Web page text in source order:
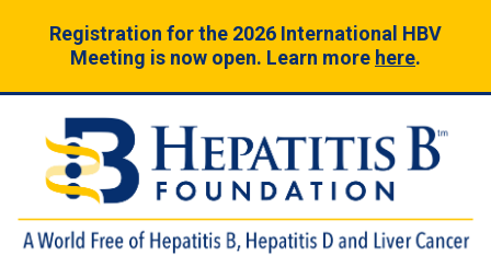
Registration for the 2026 International HBV
Meeting is now open. Learn more here.